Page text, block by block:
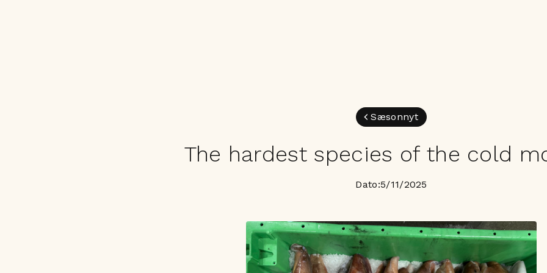
Sæsonnyt
The hardest species of the cold
Dato:5/11/2025